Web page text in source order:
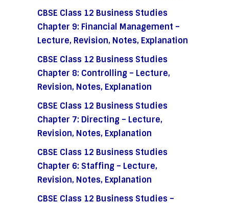
CBSE Class 12 Business Studies
Chapter 9: Financial Management –
Lecture, Revision, Notes, Explanation
CBSE Class 12 Business Studies
Chapter 8: Controlling – Lecture,
Revision, Notes, Explanation
CBSE Class 12 Business Studies
Chapter 7: Directing – Lecture,
Revision, Notes, Explanation
CBSE Class 12 Business Studies
Chapter 6: Staffing – Lecture,
Revision, Notes, Explanation
CBSE Class 12 Business Studies –